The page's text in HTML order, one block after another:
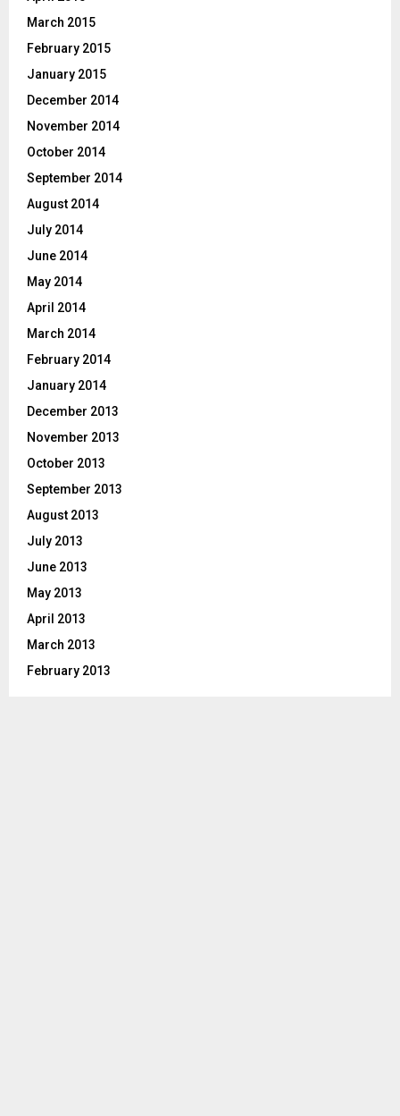
March 2015
February 2015
January 2015
December 2014
November 2014
October 2014
September 2014
August 2014
July 2014
June 2014
May 2014
April 2014
March 2014
February 2014
January 2014
December 2013
November 2013
October 2013
September 2013
August 2013
July 2013
June 2013
May 2013
April 2013
March 2013
February 2013